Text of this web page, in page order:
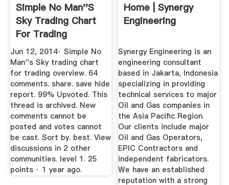
Simple No Man''s
Sky Trading Chart
For Trading
Overview ...
Jun 12, 2014· Simple No
Man''s Sky trading chart
for trading overview. 64
comments. share. save hide
report. 99% Upvoted. This
thread is archived. New
comments cannot be
posted and votes cannot
be cast. Sort by. best. View
discussions in 2 other
communities. level 1. 25
points · 1 year ago.
Home | Synergy
Engineering
Synergy Engineering is an
engineering consultant
based in Jakarta, Indonesia
specializing in providing
technical services to major
Oil and Gas companies in
the Asia Pacific Region.
Our clients include major
Oil and Gas Operators,
EPIC Contractors and
independent fabricators.
We have an established
reputation with a strong